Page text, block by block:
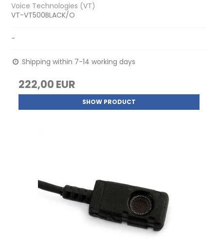
Voice Technologies (VT)
VT-VT500BLACK/O
-
Shipping within 7-14 working days
222,00 EUR
SHOW PRODUCT